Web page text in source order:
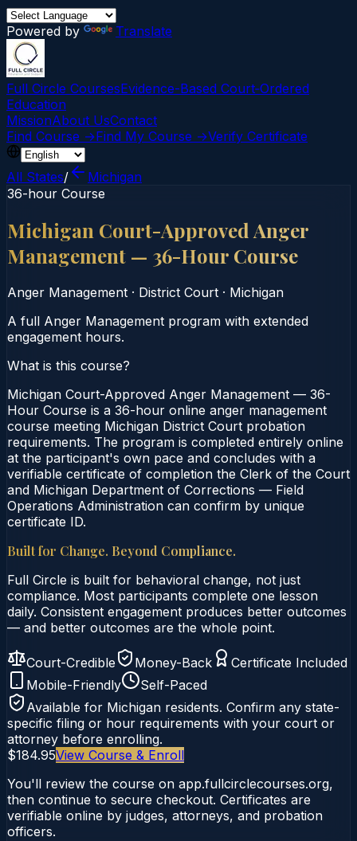
Powered by Translate
Full Circle CoursesEvidence-Based Court‑Ordered
Education
MissionAbout UsContact
Find Course →Find My Course →Verify Certificate
All States/
Michigan
36-hour Course
Michigan Court-Approved Anger
Management — 36-Hour Course
Anger Management · District Court · Michigan
A full Anger Management program with extended
engagement hours.
What is this course?
Michigan Court-Approved Anger Management — 36-
Hour Course is a 36-hour online anger management
course meeting Michigan District Court probation
requirements. The program is completed entirely online
at the participant's own pace and concludes with a
verifiable certificate of completion the Clerk of the Court
and Michigan Department of Corrections — Field
Operations Administration can confirm by unique
certificate ID.
Built for Change. Beyond Compliance.
Full Circle is built for behavioral change, not just
compliance. Most participants complete one lesson
daily. Consistent engagement produces better outcomes
— and better outcomes are the whole point.
Court-Credible Money-Back
Certificate Included
Mobile-Friendly
Self-Paced
Available for Michigan residents. Confirm any state-
specific filing or hour requirements with your court or
attorney before enrolling.
$184.95View Course & Enroll
You'll review the course on app.fullcirclecourses.org,
then continue to secure checkout. Certificates are
verifiable online by judges, attorneys, and probation
officers.